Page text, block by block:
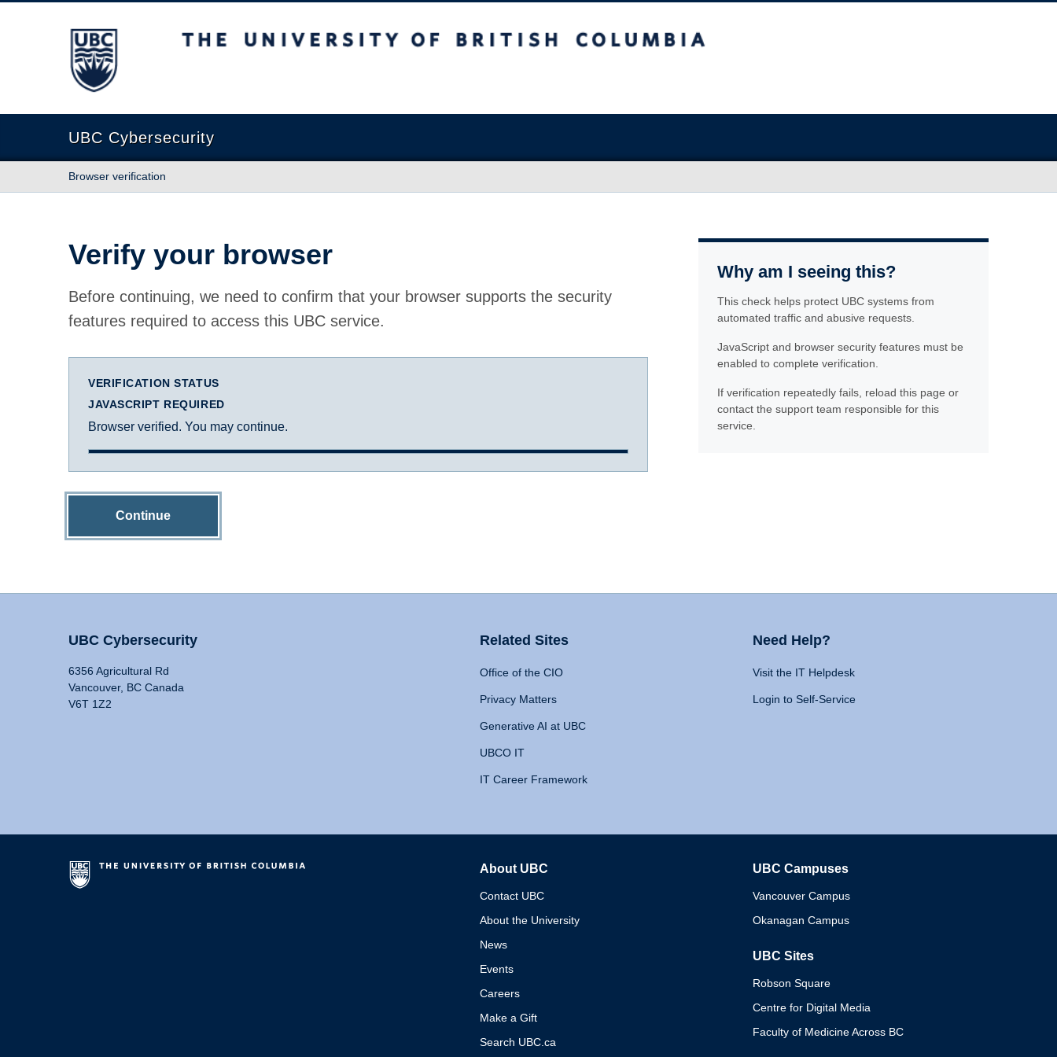
The University of British Columbia
UBC Cybersecurity
Browser verification
Verify your browser
Before continuing, we need to confirm that your browser supports the security
features required to access this UBC service.
VERIFICATION STATUS
JAVASCRIPT REQUIRED
Browser verified. You may continue.
Continue
Why am I seeing this?
This check helps protect UBC systems from
automated traffic and abusive requests.
JavaScript and browser security features must be
enabled to complete verification.
If verification repeatedly fails, reload this page or
contact the support team responsible for this
service.
UBC Cybersecurity
6356 Agricultural Rd
Vancouver, BC Canada
V6T 1Z2
Related Sites
Office of the CIO
Privacy Matters
Generative AI at UBC
UBCO IT
IT Career Framework
Need Help?
Visit the IT Helpdesk
Login to Self-Service
About UBC
Contact UBC
About the University
News
Events
Careers
Make a Gift
Search UBC.ca
UBC Campuses
Vancouver Campus
Okanagan Campus
UBC Sites
Robson Square
Centre for Digital Media
Faculty of Medicine Across BC